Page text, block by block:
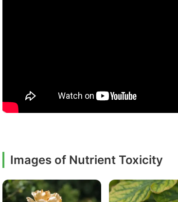
Images of Nutrient Toxicity